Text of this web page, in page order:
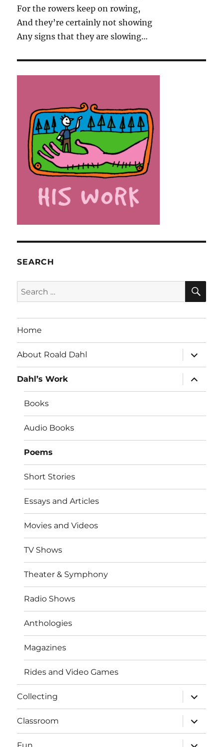
For the rowers keep on rowing,
And they’re certainly not showing
Any signs that they are slowing…
SEARCH
Search
for:
Home
About Roald Dahl
expand
child
menu
Dahl’s Work
expand
child
menu
Books
Audio Books
Poems
Short Stories
Essays and Articles
Movies and Videos
TV Shows
Theater & Symphony
Radio Shows
Anthologies
Magazines
Rides and Video Games
Collecting
expand
child
menu
Classroom
expand
child
menu
expand